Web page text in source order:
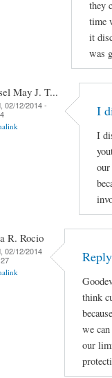
they
time
it
was
May J. T...
02/12/2014 -
I
I
our
R. Rocio
02/12/2014
think
we
our